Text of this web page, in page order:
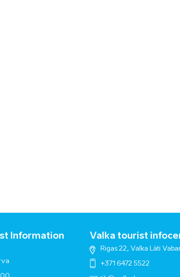
Information
Valka tourist
Rigas 22, Valka Läti
+371 6472 5522